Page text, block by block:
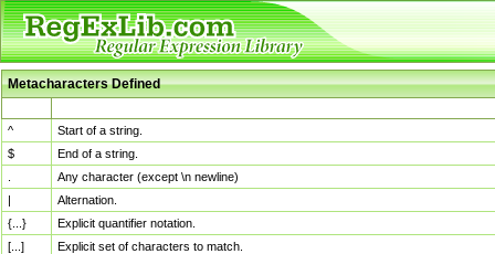
Metacharacters Defined
^
Start of a string.
$
End of a string.
Any character (except \n newline)
|
Alternation.
{...}
Explicit quantifier notation.
[...]
Explicit set of characters to match.